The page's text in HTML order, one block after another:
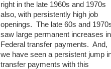
right in the late 1960s and 1970s
also, with persistently high job
openings. The late 60s and
saw large permanent increases in
Federal transfer payments. And,
we have seen a persistent jump
transfer payments with this